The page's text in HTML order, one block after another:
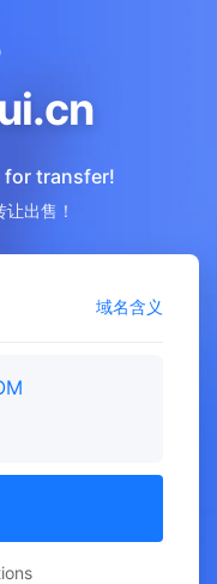
for transfer!
出售！
域名含义